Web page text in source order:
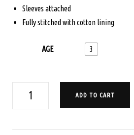
Sleeves attached
Fully stitched with cotton lining
AGE 3
IKKAT
ADD TO CART